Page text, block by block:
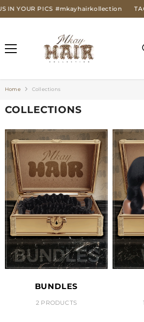
SKIP TO CONTENT
YOUR PICS #mkayhairkollection TAG
Home Collections
COLLECTIONS
BUNDLES
2 PRODUCTS